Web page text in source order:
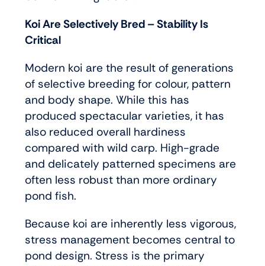
Koi Are Selectively Bred – Stability Is
Critical
Modern koi are the result of generations
of selective breeding for colour, pattern
and body shape. While this has
produced spectacular varieties, it has
also reduced overall hardiness
compared with wild carp. High-grade
and delicately patterned specimens are
often less robust than more ordinary
pond fish.
Because koi are inherently less vigorous,
stress management becomes central to
pond design. Stress is the primary